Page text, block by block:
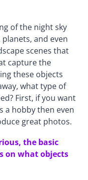
of the night sky
and even
scenes that
capture the
these objects
what type of
First, if you want
a hobby then even
great photos.
the basic
on what objects